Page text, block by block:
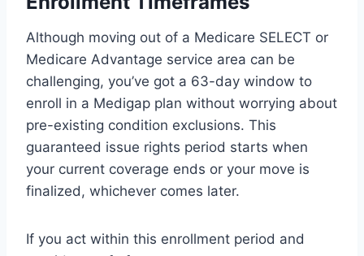
Although moving out of a Medicare SELECT or
Medicare Advantage service area can be
challenging, you’ve got a 63-day window to
enroll in a Medigap plan without worrying about
pre-existing condition exclusions. This
guaranteed issue rights period starts when
your current coverage ends or your move is
finalized, whichever comes later.
If you act within this enrollment period and